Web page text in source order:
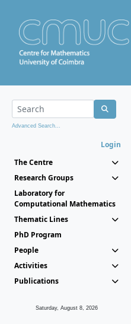
Advanced Search...
Login
The Centre
Research Groups
Laboratory for
Computational Mathematics
Thematic Lines
PhD Program
People
Activities
Publications
Saturday, August 8, 2026